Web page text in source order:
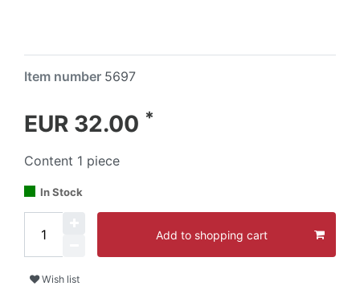
Item number 5697
EUR 32.00 *
Content 1 piece
In Stock
Add to shopping cart
Wish list